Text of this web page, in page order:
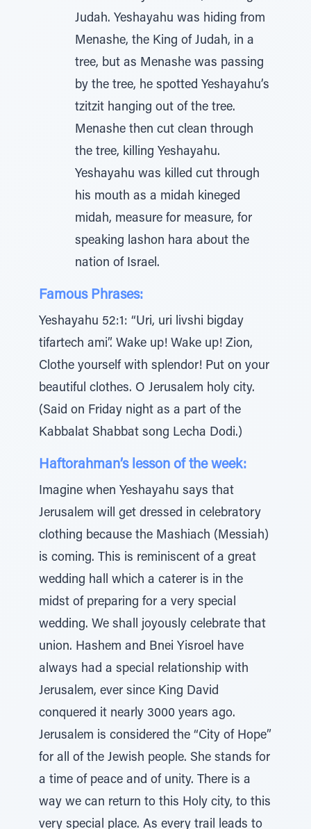
Judah. Yeshayahu was hiding from
Menashe, the King of Judah, in a
tree, but as Menashe was passing
by the tree, he spotted Yeshayahu’s
tzitzit hanging out of the tree.
Menashe then cut clean through
the tree, killing Yeshayahu.
Yeshayahu was killed cut through
his mouth as a midah kineged
midah, measure for measure, for
speaking lashon hara about the
nation of Israel.
Famous Phrases:
Yeshayahu 52:1: “Uri, uri livshi bigday
tifartech ami”. Wake up! Wake up! Zion,
Clothe yourself with splendor! Put on your
beautiful clothes. O Jerusalem holy city.
(Said on Friday night as a part of the
Kabbalat Shabbat song Lecha Dodi.)
Haftorahman’s lesson of the week:
Imagine when Yeshayahu says that
Jerusalem will get dressed in celebratory
clothing because the Mashiach (Messiah)
is coming. This is reminiscent of a great
wedding hall which a caterer is in the
midst of preparing for a very special
wedding. We shall joyously celebrate that
union. Hashem and Bnei Yisroel have
always had a special relationship with
Jerusalem, ever since King David
conquered it nearly 3000 years ago.
Jerusalem is considered the “City of Hope”
for all of the Jewish people. She stands for
a time of peace and of unity. There is a
way we can return to this Holy city, to this
very special place. As every trail leads to